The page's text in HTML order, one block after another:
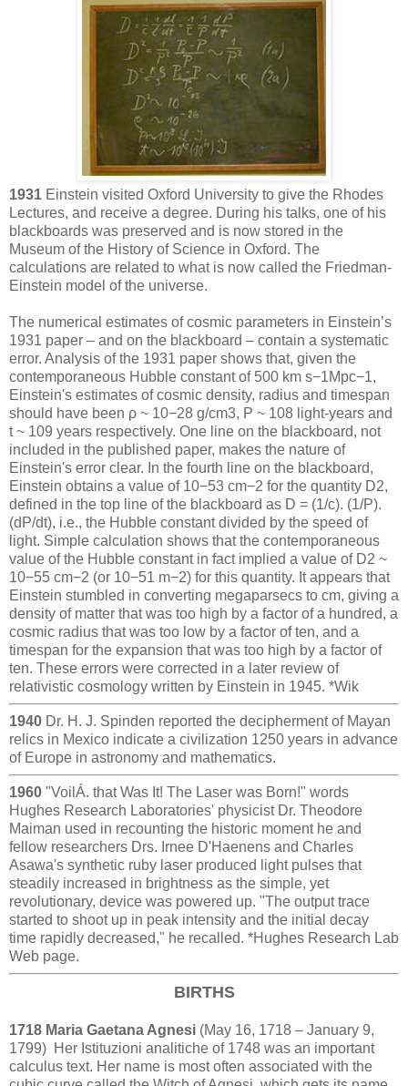
1931 Einstein visited Oxford University to give the Rhodes
Lectures, and receive a degree. During his talks, one of his
blackboards was preserved and is now stored in the
Museum of the History of Science in Oxford. The
calculations are related to what is now called the Friedman-
Einstein model of the universe.
The numerical estimates of cosmic parameters in Einstein’s
1931 paper – and on the blackboard – contain a systematic
error. Analysis of the 1931 paper shows that, given the
contemporaneous Hubble constant of 500 km s−1Mpc−1,
Einstein's estimates of cosmic density, radius and timespan
should have been ρ ~ 10−28 g/cm3, P ~ 108 light-years and
t ~ 109 years respectively. One line on the blackboard, not
included in the published paper, makes the nature of
Einstein's error clear. In the fourth line on the blackboard,
Einstein obtains a value of 10−53 cm−2 for the quantity D2,
defined in the top line of the blackboard as D = (1/c). (1/P).
(dP/dt), i.e., the Hubble constant divided by the speed of
light. Simple calculation shows that the contemporaneous
value of the Hubble constant in fact implied a value of D2 ~
10−55 cm−2 (or 10−51 m−2) for this quantity. It appears that
Einstein stumbled in converting megaparsecs to cm, giving a
density of matter that was too high by a factor of a hundred, a
cosmic radius that was too low by a factor of ten, and a
timespan for the expansion that was too high by a factor of
ten. These errors were corrected in a later review of
relativistic cosmology written by Einstein in 1945. *Wik
1940 Dr. H. J. Spinden reported the decipherment of Mayan
relics in Mexico indicate a civilization 1250 years in advance
of Europe in astronomy and mathematics.
1960 "VoilÁ. that Was It! The Laser was Born!" words
Hughes Research Laboratories' physicist Dr. Theodore
Maiman used in recounting the historic moment he and
fellow researchers Drs. Irnee D'Haenens and Charles
Asawa's synthetic ruby laser produced light pulses that
steadily increased in brightness as the simple, yet
revolutionary, device was powered up. "The output trace
started to shoot up in peak intensity and the initial decay
time rapidly decreased," he recalled. *Hughes Research Lab
Web page.
BIRTHS
1718 Maria Gaetana Agnesi (May 16, 1718 – January 9,
1799) Her Istituzioni analitiche of 1748 was an important
calculus text. Her name is most often associated with the